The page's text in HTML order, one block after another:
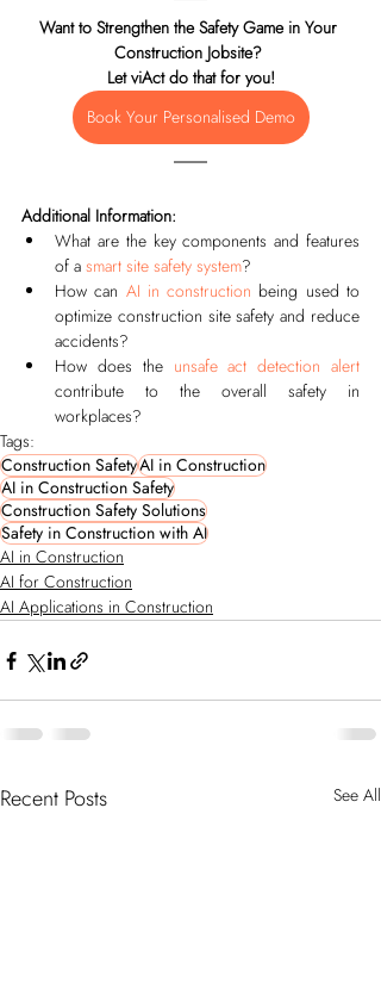
Want to Strengthen the Safety Game in Your
Construction Jobsite?
Let viAct do that for you!
Book Your Personalised Demo
Additional Information:
What are the key components and features
of a smart site safety system?
How can AI in construction being used to
optimize construction site safety and reduce
accidents?
How does the unsafe act detection alert
contribute to the overall safety in
workplaces?
Tags:
Construction SafetyAI in Construction
AI in Construction Safety
Construction Safety Solutions
Safety in Construction with AI
AI in Construction
AI for Construction
AI Applications in Construction
Recent Posts See All